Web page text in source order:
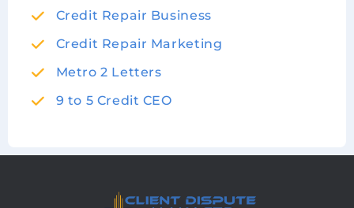
Credit Repair Business
Credit Repair Marketing
Metro 2 Letters
9 to 5 Credit CEO